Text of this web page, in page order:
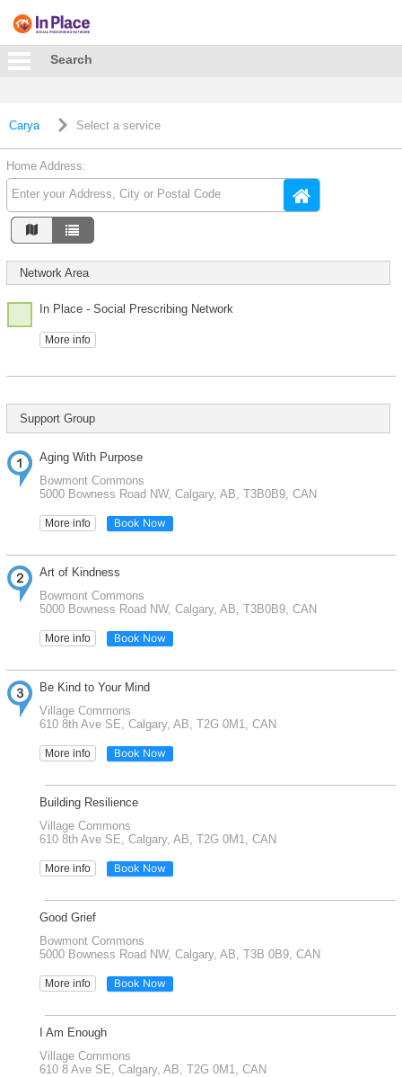
Search
Carya Select a service
Home Address:
Network Area
In Place - Social Prescribing Network
More info
Support Group
Aging With Purpose
Bowmont Commons
5000 Bowness Road NW, Calgary, AB, T3B0B9, CAN
More info Book Now
Art of Kindness
Bowmont Commons
5000 Bowness Road NW, Calgary, AB, T3B0B9, CAN
More info Book Now
Be Kind to Your Mind
Village Commons
610 8th Ave SE, Calgary, AB, T2G 0M1, CAN
More info Book Now
Building Resilience
Village Commons
610 8th Ave SE, Calgary, AB, T2G 0M1, CAN
More info Book Now
Good Grief
Bowmont Commons
5000 Bowness Road NW, Calgary, AB, T3B 0B9, CAN
More info Book Now
I Am Enough
Village Commons
610 8 Ave SE, Calgary, AB, T2G 0M1, CAN